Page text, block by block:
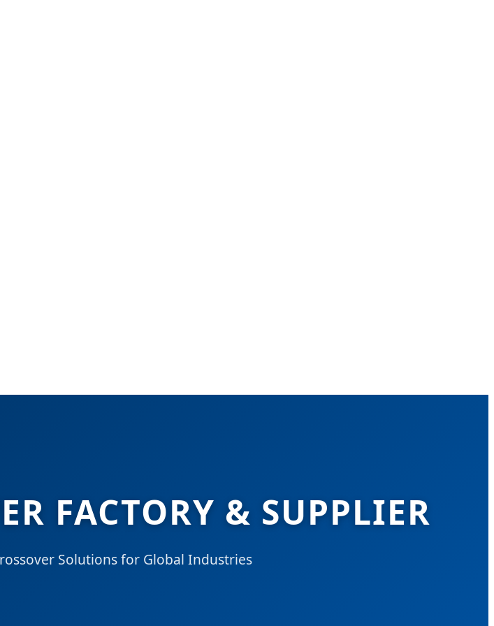
FACTORY & SUPPLIER
Solutions for Global Industries